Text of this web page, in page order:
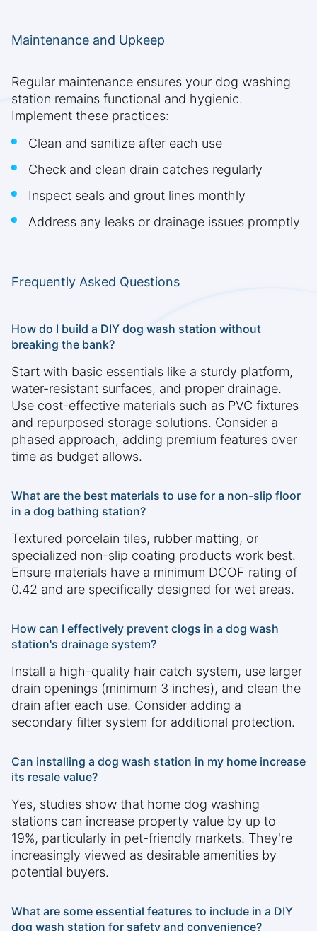
Maintenance and Upkeep
Regular maintenance ensures your dog washing
station remains functional and hygienic.
Implement these practices:
Clean and sanitize after each use
Check and clean drain catches regularly
Inspect seals and grout lines monthly
Address any leaks or drainage issues promptly
Frequently Asked Questions
How do I build a DIY dog wash station without
breaking the bank?
Start with basic essentials like a sturdy platform,
water-resistant surfaces, and proper drainage.
Use cost-effective materials such as PVC fixtures
and repurposed storage solutions. Consider a
phased approach, adding premium features over
time as budget allows.
What are the best materials to use for a non-slip floor
in a dog bathing station?
Textured porcelain tiles, rubber matting, or
specialized non-slip coating products work best.
Ensure materials have a minimum DCOF rating of
0.42 and are specifically designed for wet areas.
How can I effectively prevent clogs in a dog wash
station's drainage system?
Install a high-quality hair catch system, use larger
drain openings (minimum 3 inches), and clean the
drain after each use. Consider adding a
secondary filter system for additional protection.
Can installing a dog wash station in my home increase
its resale value?
Yes, studies show that home dog washing
stations can increase property value by up to
19%, particularly in pet-friendly markets. They're
increasingly viewed as desirable amenities by
potential buyers.
What are some essential features to include in a DIY
dog wash station for safety and convenience?